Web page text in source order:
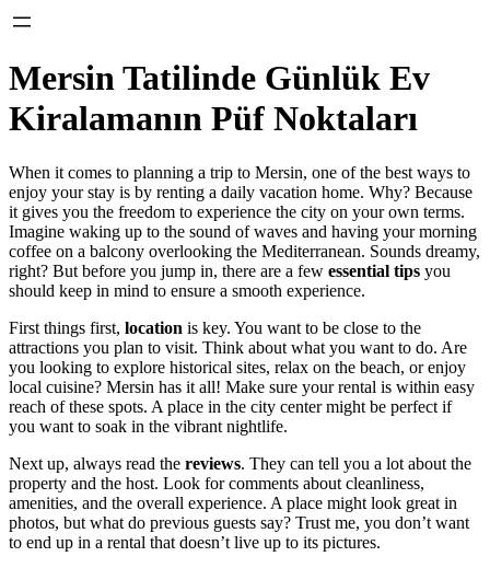
Mersin Tatilinde Günlük Ev
Kiralamanın Püf Noktaları
When it comes to planning a trip to Mersin, one of the best ways to
enjoy your stay is by renting a daily vacation home. Why? Because
it gives you the freedom to experience the city on your own terms.
Imagine waking up to the sound of waves and having your morning
coffee on a balcony overlooking the Mediterranean. Sounds dreamy,
right? But before you jump in, there are a few essential tips you
should keep in mind to ensure a smooth experience.
First things first, location is key. You want to be close to the
attractions you plan to visit. Think about what you want to do. Are
you looking to explore historical sites, relax on the beach, or enjoy
local cuisine? Mersin has it all! Make sure your rental is within easy
reach of these spots. A place in the city center might be perfect if
you want to soak in the vibrant nightlife.
Next up, always read the reviews. They can tell you a lot about the
property and the host. Look for comments about cleanliness,
amenities, and the overall experience. A place might look great in
photos, but what do previous guests say? Trust me, you don’t want
to end up in a rental that doesn’t live up to its pictures.